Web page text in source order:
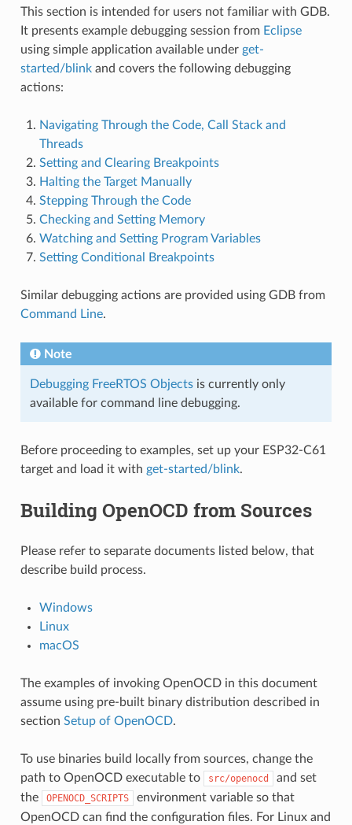
This section is intended for users not familiar with GDB.
It presents example debugging session from Eclipse
using simple application available under get-
started/blinkand covers the following debugging
actions:
Navigating Through the Code, Call Stack and
Threads
Setting and Clearing Breakpoints
Halting the Target Manually
Stepping Through the Code
Checking and Setting Memory
Watching and Setting Program Variables
Setting Conditional Breakpoints
Similar debugging actions are provided using GDB from
Command Line.
Note
Debugging FreeRTOS Objectsis currently only
available for command line debugging.
Before proceeding to examples, set up your ESP32-C61
target and load it with get-started/blink.
Building OpenOCD from Sources
Please refer to separate documents listed below, that
describe build process.
Windows
Linux
macOS
The examples of invoking OpenOCD in this document
assume using pre-built binary distribution described in
section Setup of OpenOCD.
To use binaries build locally from sources, change the
path to OpenOCD executable to
src/openocd
and set
the
OPENOCD_SCRIPTS
environment variable so that
OpenOCD can find the configuration files. For Linux and